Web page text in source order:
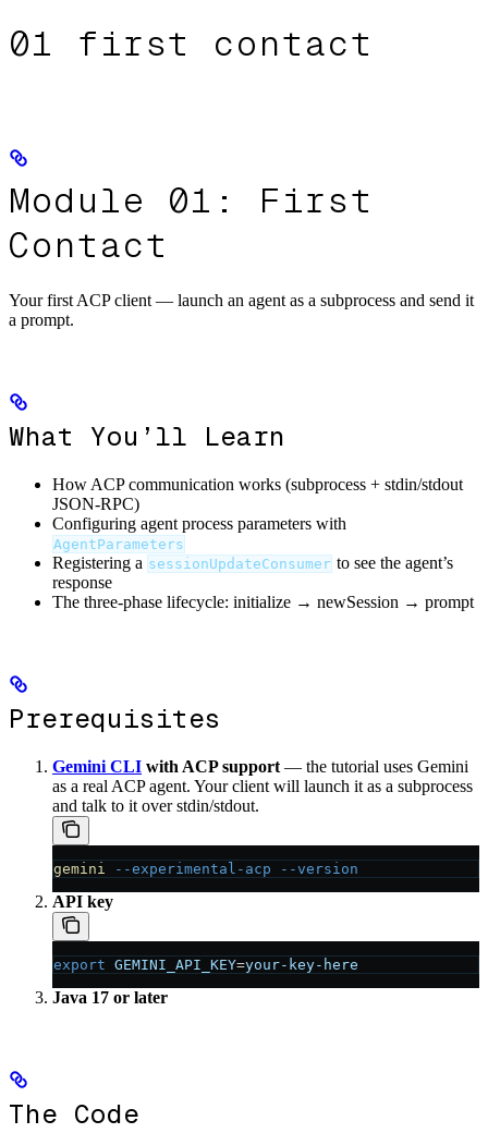
01 first contact
Module 01: First
Contact
Your first ACP client — launch an agent as a subprocess and send it
a prompt.
What You’ll Learn
How ACP communication works (subprocess + stdin/stdout
JSON-RPC)
Configuring agent process parameters with
AgentParameters
Registering a sessionUpdateConsumer to see the agent’s
response
The three-phase lifecycle: initialize → newSession → prompt
Prerequisites
Gemini CLI with ACP support — the tutorial uses Gemini
as a real ACP agent. Your client will launch it as a subprocess
and talk to it over stdin/stdout.
gemini --experimental-acp --version
API key
export GEMINI_API_KEY=your-key-here
Java 17 or later
The Code